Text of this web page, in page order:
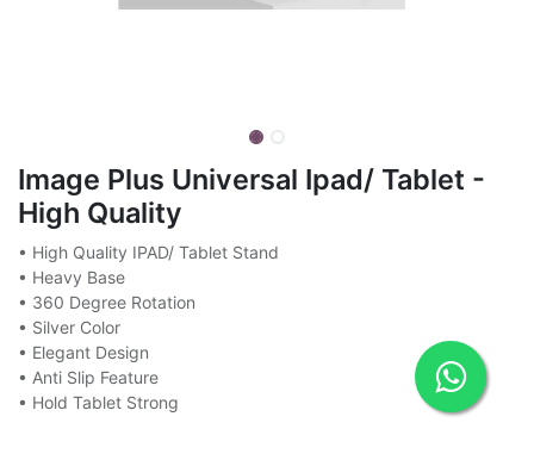
Image Plus Universal Ipad/ Tablet -
High Quality
• High Quality IPAD/ Tablet Stand
• Heavy Base
• 360 Degree Rotation
• Silver Color
• Elegant Design
• Anti Slip Feature
• Hold Tablet Strong